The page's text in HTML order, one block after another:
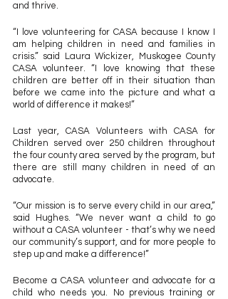
and thrive.
“I love volunteering for CASA because I know I
am helping children in need and families in
crisis.” said Laura Wickizer, Muskogee County
CASA volunteer. “I love knowing that these
children are better off in their situation than
before we came into the picture and what a
world of difference it makes!”
Last year, CASA Volunteers with CASA for
Children served over 250 children throughout
the four county area served by the program, but
there are still many children in need of an
advocate.
“Our mission is to serve every child in our area,”
said Hughes. “We never want a child to go
without a CASA volunteer - that’s why we need
our community’s support, and for more people to
step up and make a difference!”
Become a CASA volunteer and advocate for a
child who needs you. No previous training or